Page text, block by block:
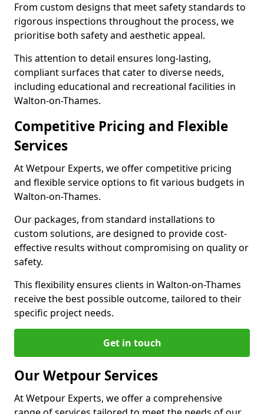
From custom designs that meet safety standards to
rigorous inspections throughout the process, we
prioritise both safety and aesthetic appeal.
This attention to detail ensures long-lasting,
compliant surfaces that cater to diverse needs,
including educational and recreational facilities in
Walton-on-Thames.
Competitive Pricing and Flexible
Services
At Wetpour Experts, we offer competitive pricing
and flexible service options to fit various budgets in
Walton-on-Thames.
Our packages, from standard installations to
custom solutions, are designed to provide cost-
effective results without compromising on quality or
safety.
This flexibility ensures clients in Walton-on-Thames
receive the best possible outcome, tailored to their
specific project needs.
Get in touch
Our Wetpour Services
At Wetpour Experts, we offer a comprehensive